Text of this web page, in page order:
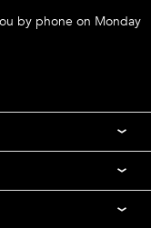
by phone on Monday